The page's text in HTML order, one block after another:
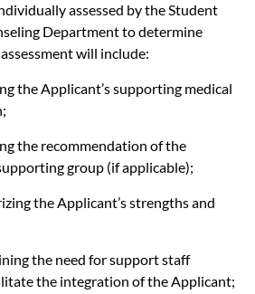
assessed by the Student
Department to determine
will include:
the Applicant’s supporting medical
the recommendation of the
group (if applicable);
the Applicant’s strengths and
the need for support staff
the integration of the Applicant;